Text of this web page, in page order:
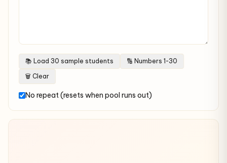
📚 Load 30 sample students
🔢 Numbers 1-30
🗑 Clear
No repeat (resets when pool runs out)